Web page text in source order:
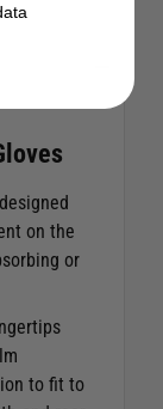
on the
or
to fit to